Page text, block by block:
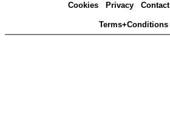
Cookies Privacy Contact
Terms+Conditions